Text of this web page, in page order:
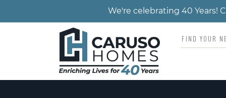
We're celebrating 40 Years!